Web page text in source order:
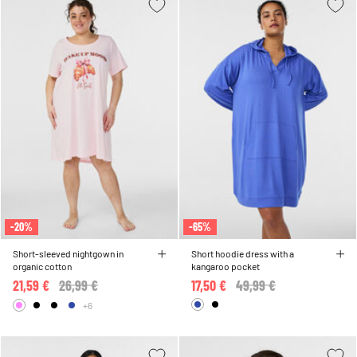
-20%
Short-sleeved nightgown in
organic cotton
Price reduced from
26,99 €
21,59 €
+6
-65%
Short hoodie dress with a
kangaroo pocket
Price reduced from
49,99 €
17,50 €